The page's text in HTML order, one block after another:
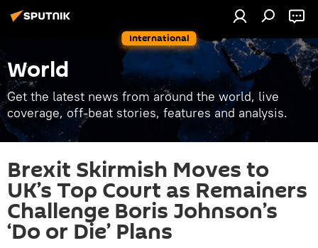
International
World
Get the latest news from around the world, live
coverage, off-beat stories, features and analysis.
Brexit Skirmish Moves to
UK’s Top Court as Remainers
Challenge Boris Johnson’s
‘Do or Die’ Plans